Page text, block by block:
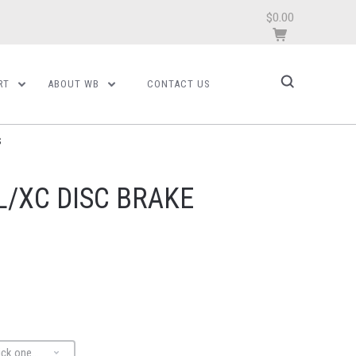
$0.00
ABOUT WB CONTACT US
XC DISC BRAKE